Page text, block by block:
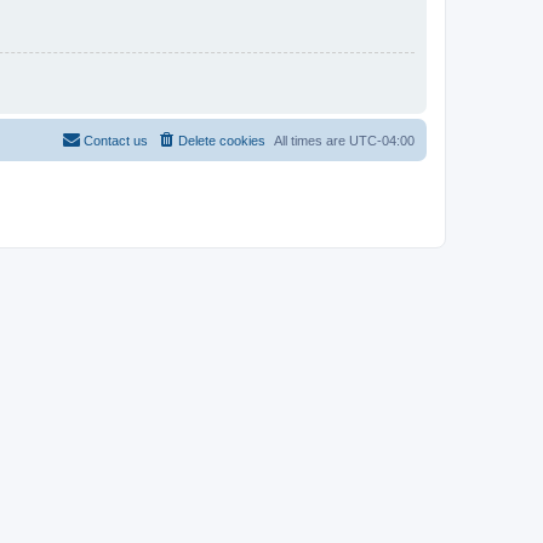
All times are UTC-04:00
Delete cookies
Contact us